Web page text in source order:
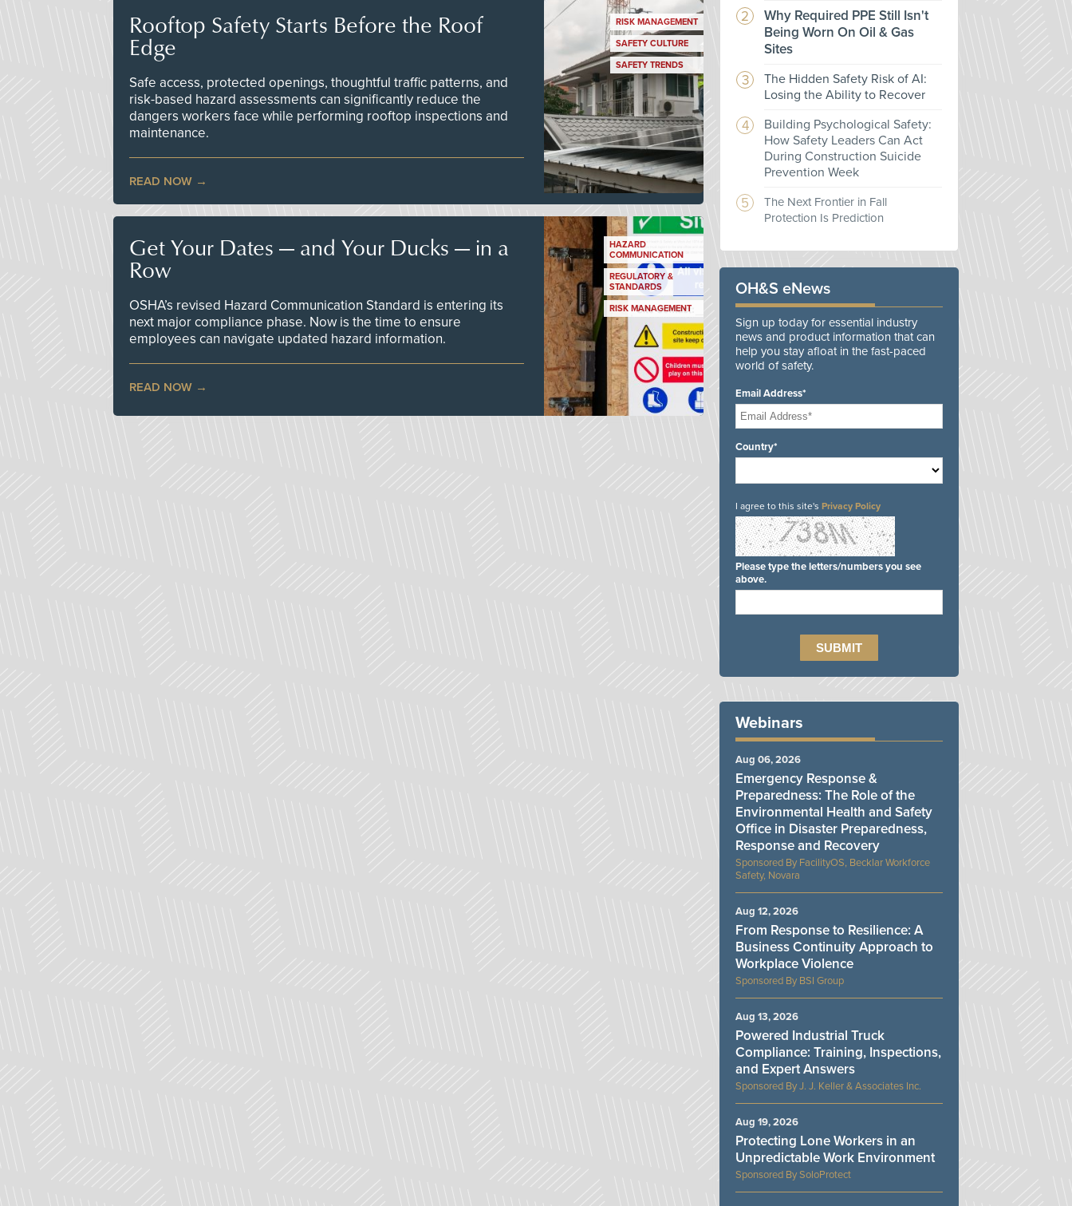
Rooftop Safety Starts Before the Roof
Edge
Safe access, protected openings, thoughtful traffic patterns, and
risk-based hazard assessments can significantly reduce the
dangers workers face while performing rooftop inspections and
maintenance.
READ NOW
RISK MANAGEMENT
SAFETY CULTURE
SAFETY TRENDS
Get Your Dates — and Your Ducks — in a
Row
OSHA’s revised Hazard Communication Standard is entering its
next major compliance phase. Now is the time to ensure
employees can navigate updated hazard information.
READ NOW
HAZARD
COMMUNICATION
REGULATORY &
STANDARDS
RISK MANAGEMENT
Why Required PPE Still Isn't
Being Worn On Oil & Gas
Sites
The Hidden Safety Risk of AI:
Losing the Ability to Recover
Building Psychological Safety:
How Safety Leaders Can Act
During Construction Suicide
Prevention Week
The Next Frontier in Fall
Protection Is Prediction
OH&S eNews
Sign up today for essential industry
news and product information that can
help you stay afloat in the fast-paced
world of safety.
Email Address*
Country*
I agree to this site's Privacy Policy
Please type the letters/numbers you see
above.
Webinars
FacilityOS, Becklar Workforce
Safety, Novara
Emergency Response &
Preparedness: The Role of the
Environmental Health and Safety
Office in Disaster Preparedness,
Response and Recovery
Aug 06, 2026
BSI Group
From Response to Resilience: A
Business Continuity Approach to
Workplace Violence
Aug 12, 2026
J. J. Keller & Associates Inc.
Powered Industrial Truck
Compliance: Training, Inspections,
and Expert Answers
Aug 13, 2026
SoloProtect
Protecting Lone Workers in an
Unpredictable Work Environment
Aug 19, 2026